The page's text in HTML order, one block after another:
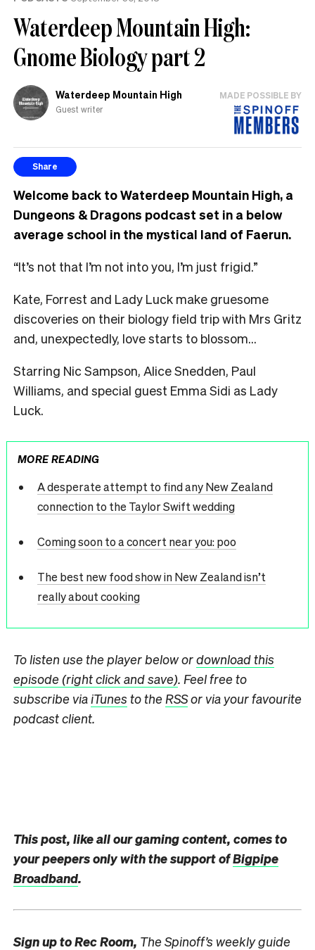
Waterdeep Mountain High:
Gnome Biology part 2
Waterdeep Mountain High
Guest writer
MADE POSSIBLE BY
Share
Welcome back to Waterdeep Mountain High, a
Dungeons & Dragons podcast set in a below
average school in the mystical land of Faerun.
“It’s not that I’m not into you, I’m just frigid.”
Kate, Forrest and Lady Luck make gruesome
discoveries on their biology field trip with Mrs Gritz
and, unexpectedly, love starts to blossom…
Starring Nic Sampson, Alice Snedden, Paul
Williams, and special guest Emma Sidi as Lady
Luck.
MORE READING
A desperate attempt to find any New Zealand
connection to the Taylor Swift wedding
Coming soon to a concert near you: poo
The best new food show in New Zealand isn’t
really about cooking
To listen use the player belowordownload this
episode (right click and save). Feel free to
subscribe viaiTunes to the RSSor via your favourite
podcast client.
This post, like all our gaming content, comes to
your peepers only with the support ofBigpipe
Broadband.
Sign up toRec Room, The Spinoff’s weekly guide